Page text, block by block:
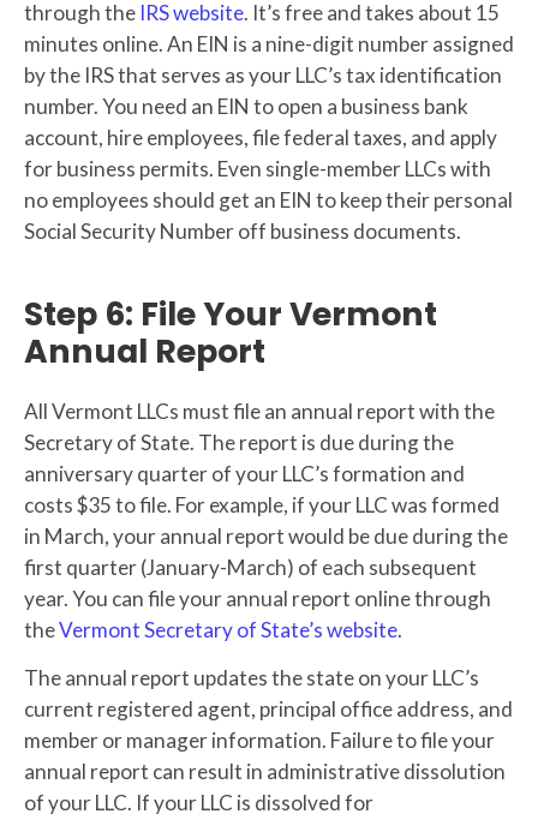
through the IRS website. It’s free and takes about 15
minutes online. An EIN is a nine-digit number assigned
by the IRS that serves as your LLC’s tax identification
number. You need an EIN to open a business bank
account, hire employees, file federal taxes, and apply
for business permits. Even single-member LLCs with
no employees should get an EIN to keep their personal
Social Security Number off business documents.
Step 6: File Your Vermont
Annual Report
All Vermont LLCs must file an annual report with the
Secretary of State. The report is due during the
anniversary quarter of your LLC’s formation and
costs $35 to file. For example, if your LLC was formed
in March, your annual report would be due during the
first quarter (January-March) of each subsequent
year. You can file your annual report online through
theVermont Secretary of State’s website.
The annual report updates the state on your LLC’s
current registered agent, principal office address, and
member or manager information. Failure to file your
annual report can result in administrative dissolution
of your LLC. If your LLC is dissolved for